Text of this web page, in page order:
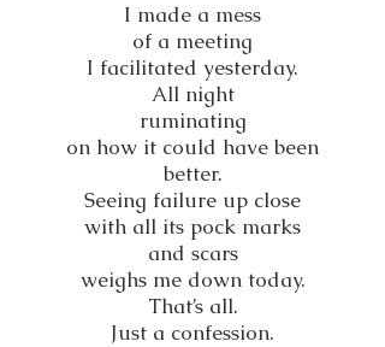
I made a mess
of a meeting
I facilitated yesterday.
All night
ruminating
on how it could have been
better.
Seeing failure up close
with all its pock marks
and scars
weighs me down today.
That’s all.
Just a confession.